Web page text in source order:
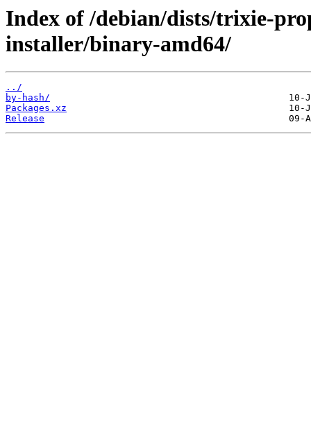
Index of /debian/dists/trixie-
installer/binary-amd64/
../
by-hash/
Packages.xz
Release